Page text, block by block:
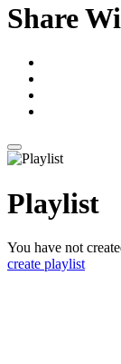
Share
Playlist
You have not
create playlist